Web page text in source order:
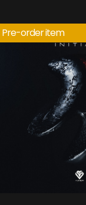
Pre-order item